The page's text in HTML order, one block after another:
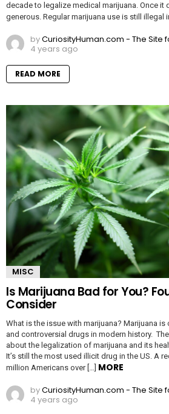
decade to legalize medical marijuana. Once it
generous. Regular marijuana use is still illegal
byCuriosityHuman.com - The Site
4 years ago
READ MORE
MISC
Is Marijuana Bad for You?
Consider
What is the issue with marijuana? Marijuana
and controversial drugs in modern history.
about the legalization of marijuana and its
It’s still the most used illicit drug in the US. A
million Americans over […] MORE
byCuriosityHuman.com - The Site
4 years ago